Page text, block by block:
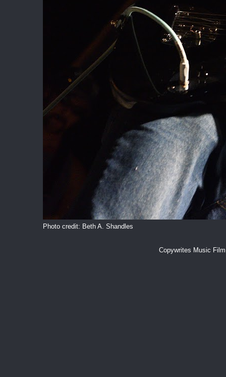
Photo credit: Beth A. Shandles
Copywrites Music